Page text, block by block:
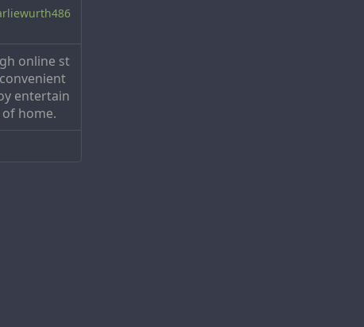
online st
entertain
home.